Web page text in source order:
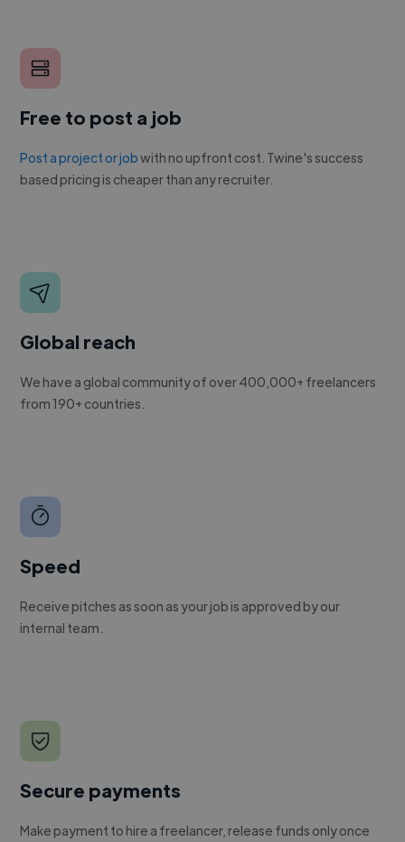
Free to post a job
Post a project or jobwith no upfront cost. Twine's success
based pricing is cheaper than any recruiter.
Global reach
We have a global community of over 400,000+ freelancers
from 190+ countries.
Speed
Receive pitches as soon as your job is approved by our
internal team.
Secure payments
Make payment to hire a freelancer, release funds only once